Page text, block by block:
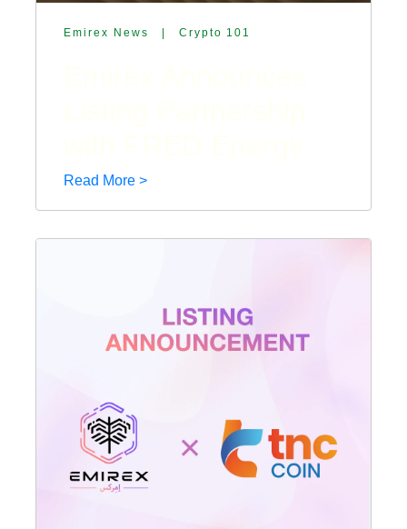
Emirex News Crypto 101
Read More >